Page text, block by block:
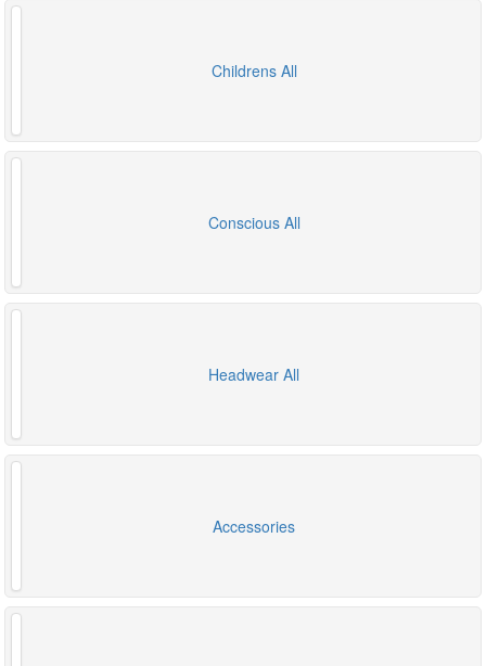
Childrens All
Conscious All
Headwear All
Accessories